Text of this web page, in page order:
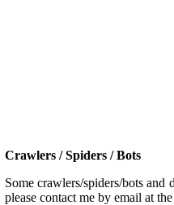
Crawlers / Spiders / Bots
Some crawlers/spiders/bots
please contact me by email at